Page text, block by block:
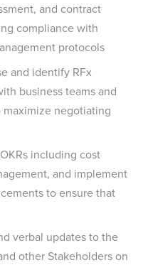
and contract
compliance with
protocols
and identify RFx
business teams and
negotiating
including cost
and implement
to ensure that
verbal updates to the
other Stakeholders on